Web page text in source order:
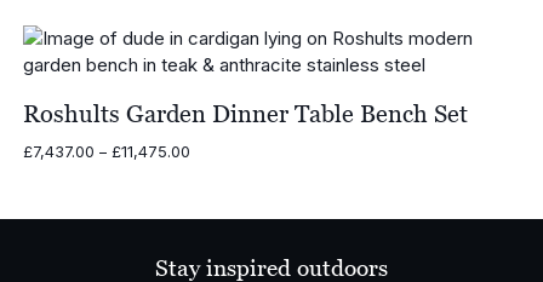
through
£7,795.00
Roshults Garden Dinner Table Bench Set
£7,437.00 – £11,475.00Price
through
Stay inspired outdoors